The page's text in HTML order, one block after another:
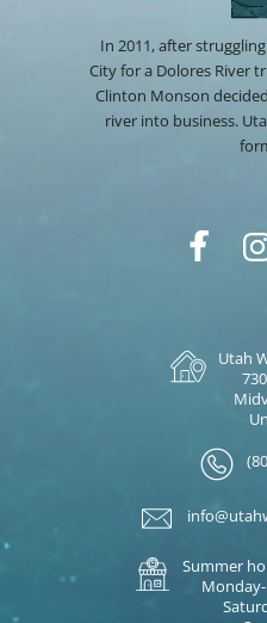
In 2011, after
City for a Dolores River
Clinton Monson
river into business.
Utah
Summer